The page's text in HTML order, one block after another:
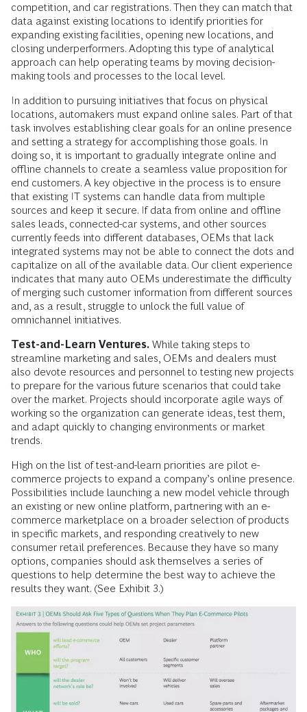
competition, and car registrations. Then they can match that
data against existing locations to identify priorities for
expanding existing facilities, opening new locations, and
closing underperformers. Adopting this type of analytical
approach can help operating teams by moving decision-
making tools and processes to the local level.
In addition to pursuing initiatives that focus on physical
locations, automakers must expand online sales. Part of that
task involves establishing clear goals for an online presence
and setting a strategy for accomplishing those goals. In
doing so, it is impor­tant to gradually integrate online and
offline channels to create a seamless value proposition for
end customers. A key objective in the process is to ensure
that existing IT systems can handle data from multiple
sources and keep it secure. If data from online and offline
sales leads, connected-car systems, and other sources
currently feeds into different databases, OEMs that lack
integrated systems may not be able to connect the dots and
capitalize on all of the available data. Our client experi­ence
indicates that many auto OEMs underestimate the difficulty
of merging such customer information from different sources
and, as a result, struggle to unlock the full value of
omnichannel initiatives.
Test-and-Learn Ventures. While taking steps to
streamline marketing and sales, OEMs and dealers must
also devote resources and personnel to testing new projects
to prepare for the various future scenarios that could take
over the market. Projects should incorporate agile ways of
working so the organization can generate ideas, test them,
and adapt quickly to changing environments or market
trends.
High on the list of test-and-learn priorities are pilot e-
commerce projects to expand a company’s online presence.
Possibilities include launching a new model vehicle through
an existing or new online platform, partnering with an e-
commerce market­place on a broader selection of products
in specific markets, and responding creatively to new
consumer retail preferences. Because they have so many
options, companies should ask themselves a series of
questions to help determine the best way to achieve the
results they want. (See Exhibit 3.)